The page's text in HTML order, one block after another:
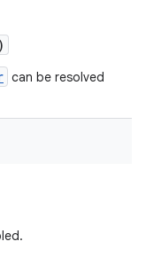
can be resolved